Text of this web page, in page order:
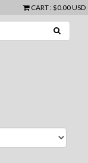
CART: $0.00 USD